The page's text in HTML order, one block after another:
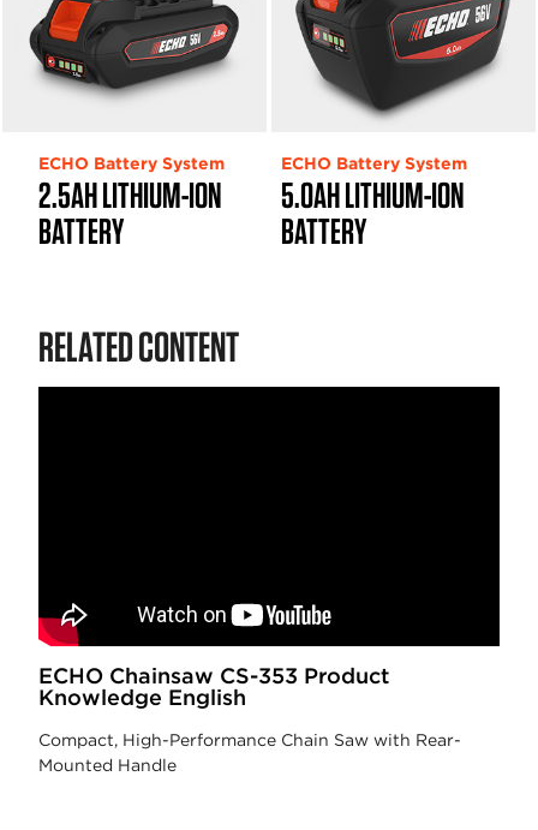
2.5AH LITHIUM-ION
BATTERY
ECHO Battery System
5.0AH LITHIUM-ION
BATTERY
ECHO Battery System
RELATED CONTENT
ECHO Chainsaw CS-353 Product
Knowledge English
Compact, High-Performance Chain Saw with Rear-
Mounted Handle